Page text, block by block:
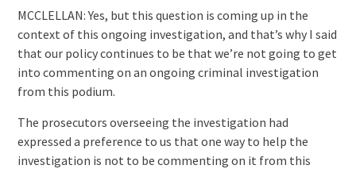
MCCLELLAN: Yes, but this question is coming up in the
context of this ongoing investigation, and that’s why I said
that our policy continues to be that we’re not going to get
into commenting on an ongoing criminal investigation
from this podium.
The prosecutors overseeing the investigation had
expressed a preference to us that one way to help the
investigation is not to be commenting on it from this